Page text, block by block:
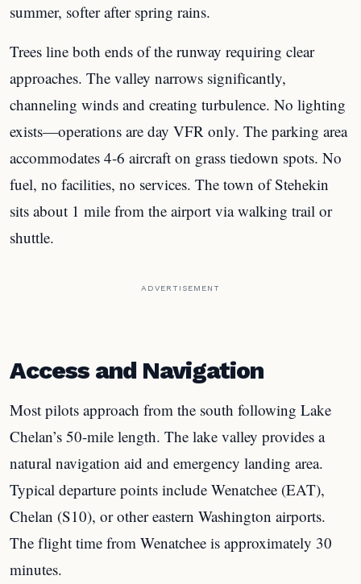
summer, softer after spring rains.
Trees line both ends of the runway requiring clear
approaches. The valley narrows significantly,
channeling winds and creating turbulence. No lighting
exists—operations are day VFR only. The parking area
accommodates 4-6 aircraft on grass tiedown spots. No
fuel, no facilities, no services. The town of Stehekin
sits about 1 mile from the airport via walking trail or
shuttle.
ADVERTISEMENT
Access and Navigation
Most pilots approach from the south following Lake
Chelan’s 50-mile length. The lake valley provides a
natural navigation aid and emergency landing area.
Typical departure points include Wenatchee (EAT),
Chelan (S10), or other eastern Washington airports.
The flight time from Wenatchee is approximately 30
minutes.